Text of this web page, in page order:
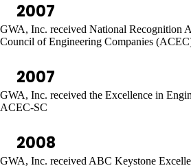
2007
GWA, Inc. received National Recognition
Council of Engineering Companies
2007
GWA, Inc. received the Excellence in
ACEC-SC
2008
GWA, Inc. received ABC Keystone